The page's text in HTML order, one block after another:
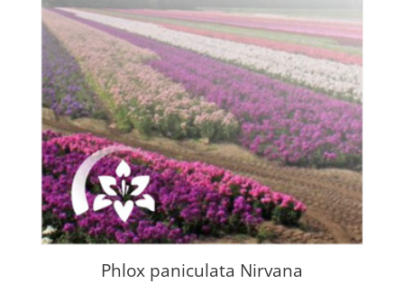
Phlox paniculata Nirvana